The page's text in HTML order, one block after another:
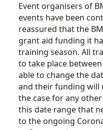
Event organisers of
events have been
reassured that the
grant aid funding it
training season. All
to take place
able to change the
and their funding will
the case for any
this date range that
to the ongoing